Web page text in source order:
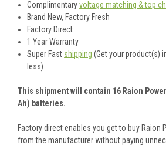
Complimentaryvoltage matching & top
Brand New, Factory Fresh
Factory Direct
1 Year Warranty
Super Fast shipping (Get your product(s)
less)
This shipment will contain 16 Raion
Ah) batteries.
Factory direct enables you get to buy Raion
from the manufacturer without paying